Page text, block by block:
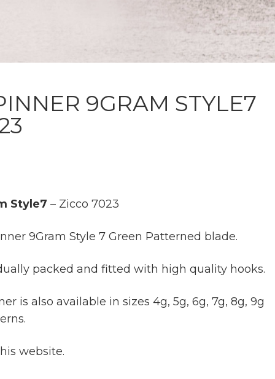
9GRAM STYLE7
Style7 – Zicco 7023
9Gram Style 7 Green Patterned blade.
packed and fitted with high quality hooks.
is also available in sizes 4g, 5g, 6g, 7g, 8g, 9g
website.